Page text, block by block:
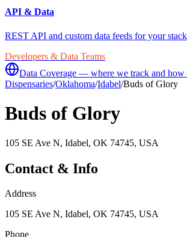
API & Data
REST API and custom data feeds for your stack
Developers & Data Teams
Data Coverage — where we track and how
Dispensaries/Oklahoma/Idabel/Buds of Glory
Buds of Glory
105 SE Ave N, Idabel, OK 74745, USA
Contact & Info
Address
105 SE Ave N, Idabel, OK 74745, USA
Phone